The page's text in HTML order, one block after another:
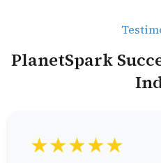
PlanetSpark
★★★★★